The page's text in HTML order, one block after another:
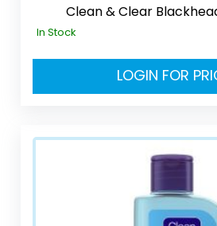
Clean & Clear
In Stock
LOGIN FOR